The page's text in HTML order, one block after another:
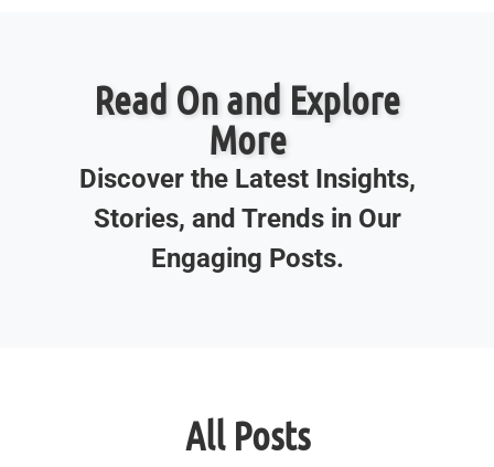
Read On and Explore
More
Discover the Latest Insights,
Stories, and Trends in Our
Engaging Posts.
All Posts